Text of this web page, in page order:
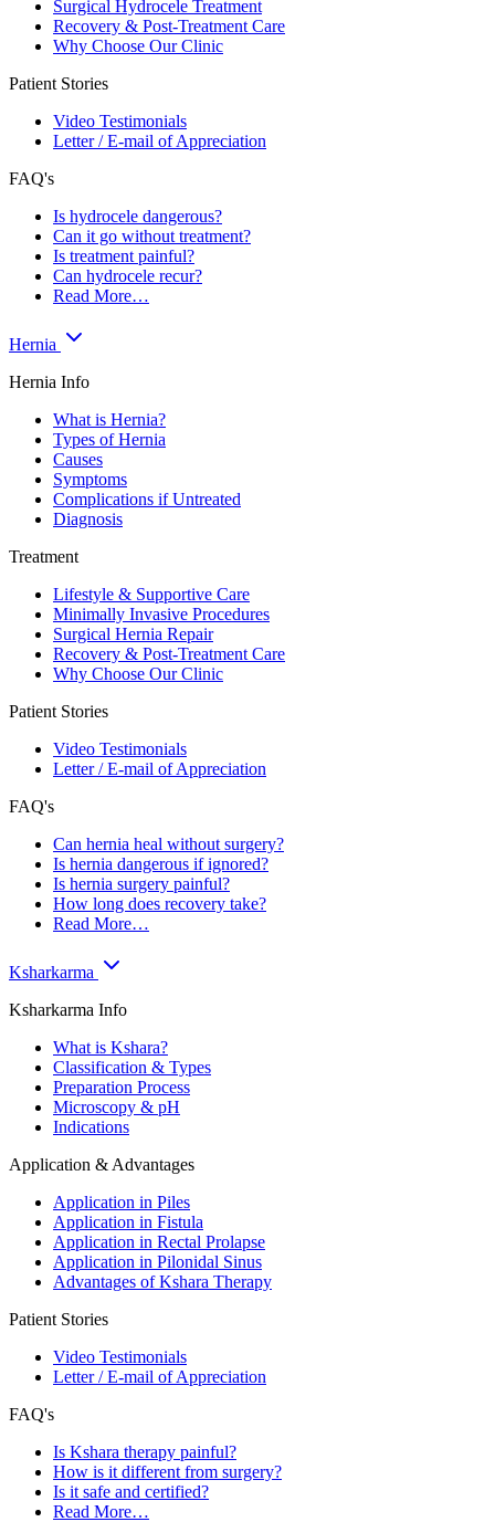
Surgical Hydrocele Treatment
Recovery & Post-Treatment Care
Why Choose Our Clinic
Patient Stories
Video Testimonials
Letter / E-mail of Appreciation
FAQ's
Is hydrocele dangerous?
Can it go without treatment?
Is treatment painful?
Can hydrocele recur?
Read More…
Hernia
Hernia Info
What is Hernia?
Types of Hernia
Causes
Symptoms
Complications if Untreated
Diagnosis
Treatment
Lifestyle & Supportive Care
Minimally Invasive Procedures
Surgical Hernia Repair
Recovery & Post-Treatment Care
Why Choose Our Clinic
Patient Stories
Video Testimonials
Letter / E-mail of Appreciation
FAQ's
Can hernia heal without surgery?
Is hernia dangerous if ignored?
Is hernia surgery painful?
How long does recovery take?
Read More…
Ksharkarma
Ksharkarma Info
What is Kshara?
Classification & Types
Preparation Process
Microscopy & pH
Indications
Application & Advantages
Application in Piles
Application in Fistula
Application in Rectal Prolapse
Application in Pilonidal Sinus
Advantages of Kshara Therapy
Patient Stories
Video Testimonials
Letter / E-mail of Appreciation
FAQ's
Is Kshara therapy painful?
How is it different from surgery?
Is it safe and certified?
Read More…